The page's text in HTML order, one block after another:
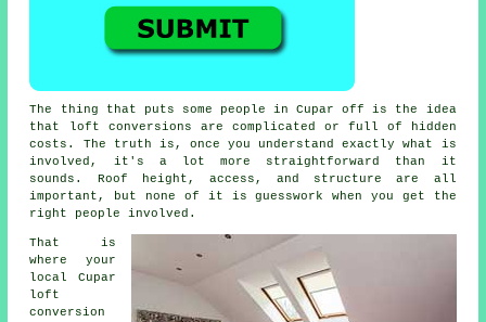
The thing that puts some people in Cupar off is the idea
that
loft conversions are complicated or full of hidden
costs. The truth is, once you understand exactly what is
involved, it's a lot more straightforward than it
sounds. Roof height, access, and structure are all
important, but none of it is guesswork when you get the
right people involved.
That is
where your
local Cupar
loft
conversion